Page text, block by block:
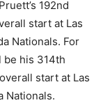
192nd
start at Las
Nationals. For
be his 314th
start at Las
Nationals.